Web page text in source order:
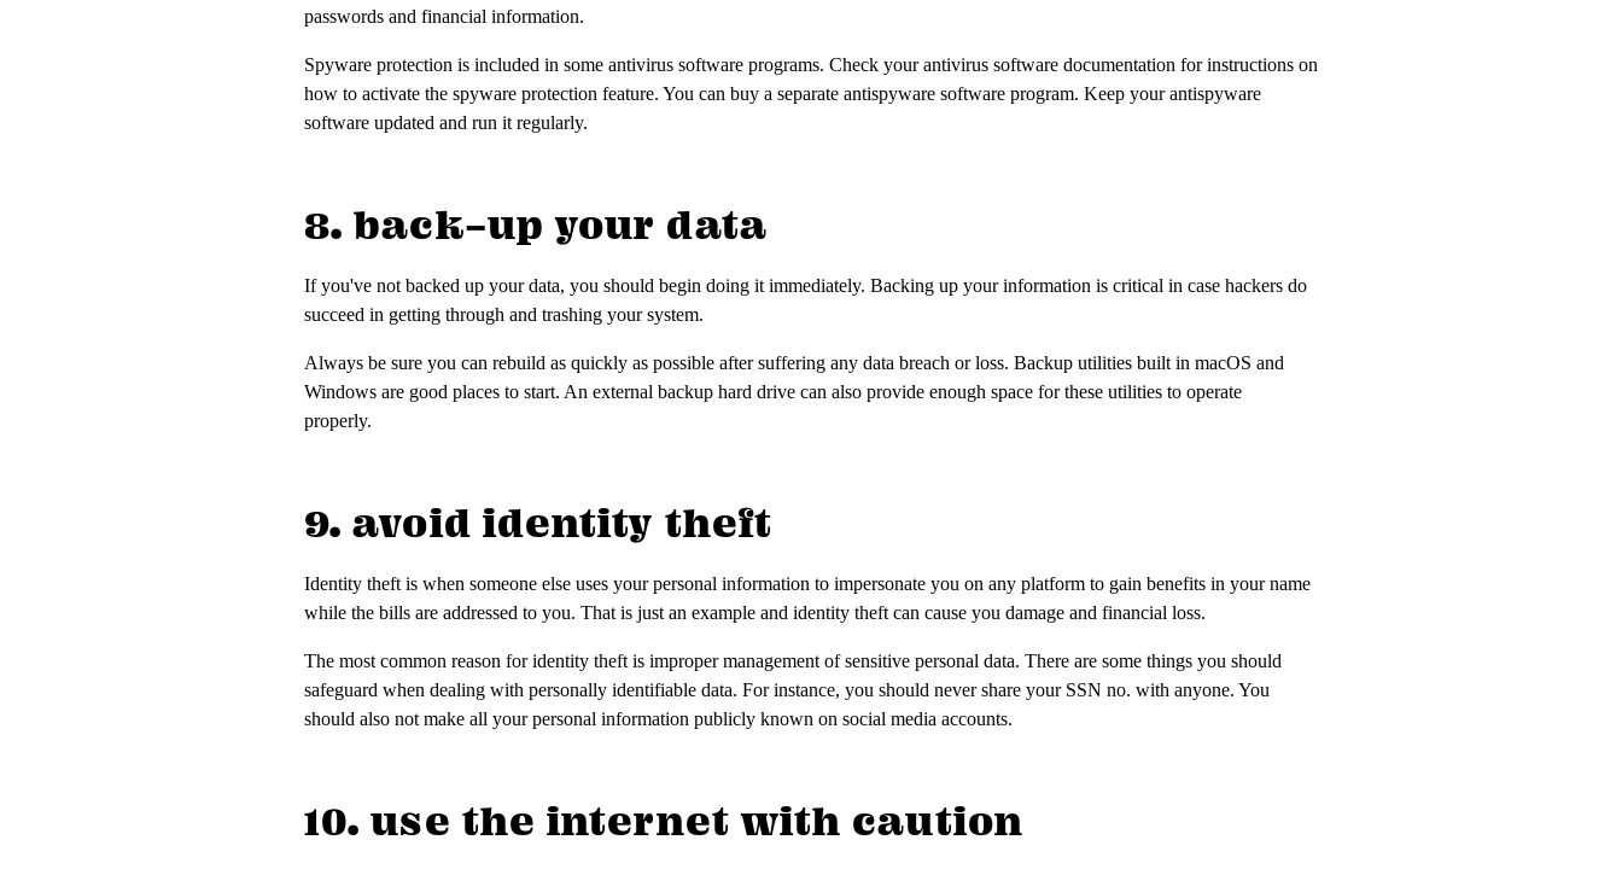
passwords and financial information.
Spyware protection is included in some antivirus software programs. Check your antivirus software documentation for instructions on
how to activate the spyware protection feature. You can buy a separate antispyware software program. Keep your antispyware
software updated and run it regularly.
8. back-up your data
If you've not backed up your data, you should begin doing it immediately. Backing up your information is critical in case hackers do
succeed in getting through and trashing your system.
Always be sure you can rebuild as quickly as possible after suffering any data breach or loss. Backup utilities built in macOS and
Windows are good places to start. An external backup hard drive can also provide enough space for these utilities to operate
properly.
9. avoid identity theft
Identity theft is when someone else uses your personal information to impersonate you on any platform to gain benefits in your name
while the bills are addressed to you. That is just an example and identity theft can cause you damage and financial loss.
The most common reason for identity theft is improper management of sensitive personal data. There are some things you should
safeguard when dealing with personally identifiable data. For instance, you should never share your SSN no. with anyone. You
should also not make all your personal information publicly known on social media accounts.
10. use the internet with caution